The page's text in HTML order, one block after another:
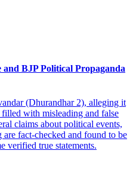
BJP Political Propaganda
(Dhurandhar 2), alleging it
filled with misleading and false
claims about political events,
fact-checked and found to be
verified true statements.